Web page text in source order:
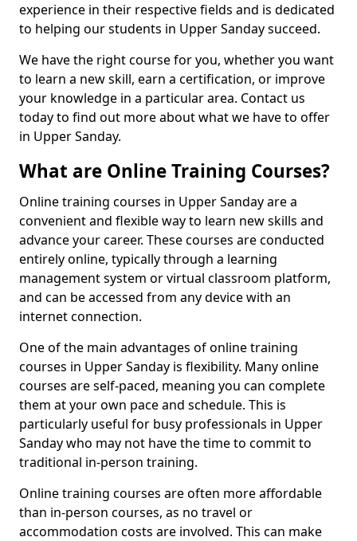
experience in their respective fields and is dedicated
to helping our students in Upper Sanday succeed.
We have the right course for you, whether you want
to learn a new skill, earn a certification, or improve
your knowledge in a particular area. Contact us
today to find out more about what we have to offer
in Upper Sanday.
What are Online Training Courses?
Online training courses in Upper Sanday are a
convenient and flexible way to learn new skills and
advance your career. These courses are conducted
entirely online, typically through a learning
management system or virtual classroom platform,
and can be accessed from any device with an
internet connection.
One of the main advantages of online training
courses in Upper Sanday is flexibility. Many online
courses are self-paced, meaning you can complete
them at your own pace and schedule. This is
particularly useful for busy professionals in Upper
Sanday who may not have the time to commit to
traditional in-person training.
Online training courses are often more affordable
than in-person courses, as no travel or
accommodation costs are involved. This can make